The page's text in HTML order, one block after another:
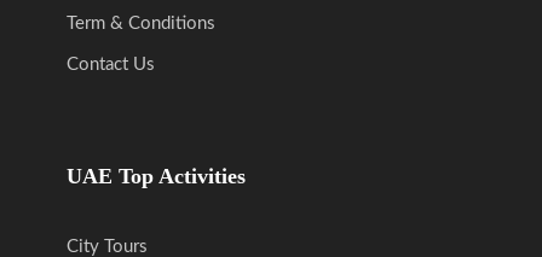
Term & Conditions
Contact Us
UAE Top Activities
City Tours